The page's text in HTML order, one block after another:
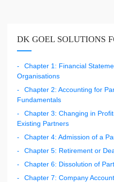
DK GOEL SOLUTIONS
Chapter 1: Financial
Organisations
Chapter 2: Accounting for
Fundamentals
Chapter 3: Changing in
Existing Partners
Chapter 4: Admission of a
Chapter 5: Retirement or
Chapter 6: Dissolution of
Chapter 7: Company